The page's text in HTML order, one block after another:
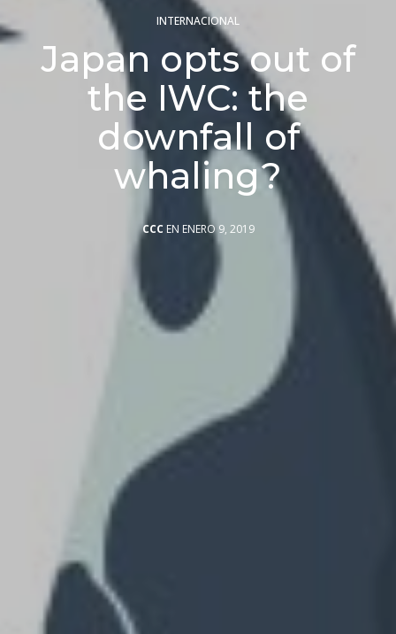
INTERNACIONAL
Japan opts out of
the IWC: the
downfall of
whaling?
CCC EN ENERO 9, 2019